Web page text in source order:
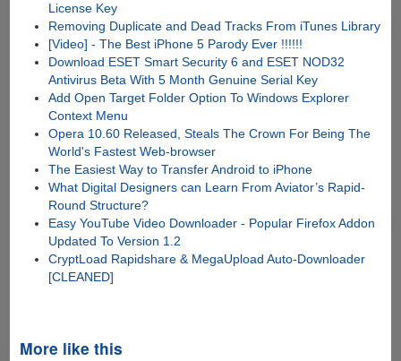
License Key
Removing Duplicate and Dead Tracks From iTunes Library
[Video] - The Best iPhone 5 Parody Ever !!!!!!
Download ESET Smart Security 6 and ESET NOD32
Antivirus Beta With 5 Month Genuine Serial Key
Add Open Target Folder Option To Windows Explorer
Context Menu
Opera 10.60 Released, Steals The Crown For Being The
World's Fastest Web-browser
The Easiest Way to Transfer Android to iPhone
What Digital Designers can Learn From Aviator’s Rapid-
Round Structure?
Easy YouTube Video Downloader - Popular Firefox Addon
Updated To Version 1.2
CryptLoad Rapidshare & MegaUpload Auto-Downloader
[CLEANED]
More like this